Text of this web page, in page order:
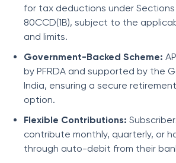
for tax deductions under Sections
80CCD(1B), subject to the
and limits.
Government-Backed Scheme:
by PFRDA and supported by the
India, ensuring a secure
option.
Flexible Contributions:
contribute monthly, quarterly, or
through auto-debit from their